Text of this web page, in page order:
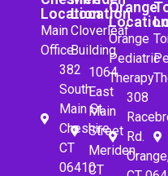
Location
Main
Office
382
South
Main St.
Cheshire,
CT
06410
Location
Cloverleaf
Building
1064
East
Main
Street
Meriden,
CT
Orange
Location
Orange
Pediatric
Therapy
308
Rd.